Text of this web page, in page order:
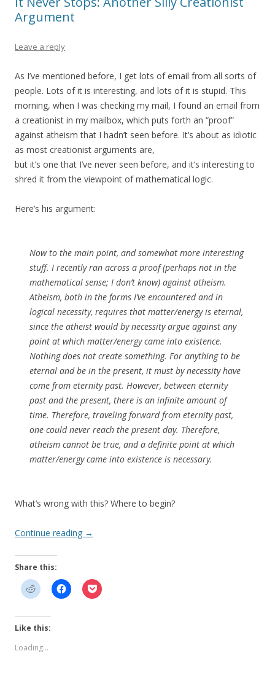
Argument
Leave a reply
As I’ve mentioned before, I get lots of email from all sorts of
people. Lots of it is interesting, and lots of it is stupid. This
morning, when I was checking my mail, I found an email from
a creationist in my mailbox, which puts forth an “proof”
against atheism that I hadn’t seen before. It’s about as idiotic
as most creationist arguments are,
but it’s one that I’ve never seen before, and it’s interesting to
shred it from the viewpoint of mathematical logic.
Here’s his argument:
Now to the main point, and somewhat more interesting
stuff. I recently ran across a proof (perhaps not in the
mathematical sense; I don’t know) against atheism.
Atheism, both in the forms I’ve encountered and in
logical necessity, requires that matter/energy is eternal,
since the atheist would by necessity argue against any
point at which matter/energy came into existence.
Nothing does not create something. For anything to be
eternal and be in the present, it must by necessity have
come from eternity past. However, between eternity
past and the present, there is an infinite amount of
time. Therefore, traveling forward from eternity past,
one could never reach the present day. Therefore,
atheism cannot be true, and a definite point at which
matter/energy came into existence is necessary.
What’s wrong with this? Where to begin?
Continue reading →
Share this:
Like this:
Loading...